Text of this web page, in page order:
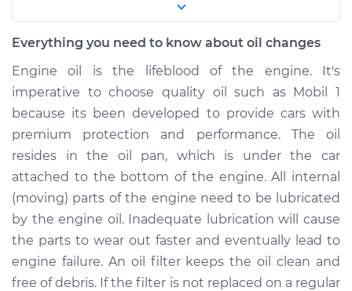
V6-3.5L
$256.77
Shop/Dealer Price $296.63- $405.56
2012 Infiniti EX35
V6-3.5L
Service type Oil Change
Everything you need to know about oil changes
Engine oil is the lifeblood of the engine. It's
imperative to choose quality oil such as Mobil 1
because its been developed to provide cars with
premium protection and performance. The oil
resides in the oil pan, which is under the car
attached to the bottom of the engine. All internal
(moving) parts of the engine need to be lubricated
by the engine oil. Inadequate lubrication will cause
the parts to wear out faster and eventually lead to
engine failure. An oil filter keeps the oil clean and
free of debris. If the filter is not replaced on a regular